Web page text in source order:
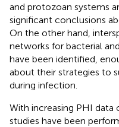
and protozoan systems
significant conclusions
On the other hand,
networks for bacterial
have been identified,
about their strategies to
during infection.
With increasing PHI data
studies have been